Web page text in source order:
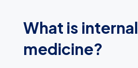
What is internal
medicine?